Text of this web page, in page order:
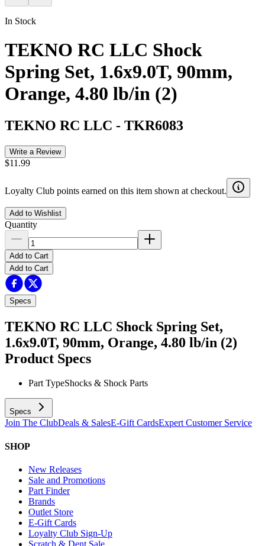
In Stock
TEKNO RC LLC Shock
Spring Set, 1.6x9.0T, 90mm,
Orange, 4.80 lb/in (2)
TEKNO RC LLC - TKR6083
Write a Review
$11.99
Loyalty Club points earned on this item shown at checkout.
Add to Wishlist
Quantity
Add to Cart
Add to Cart
Specs
TEKNO RC LLC Shock Spring Set,
1.6x9.0T, 90mm, Orange, 4.80 lb/in (2)
Product Specs
Part TypeShocks & Shock Parts
Specs
Join The ClubDeals & SalesE-Gift CardsExpert Customer Service
SHOP
New Releases
Sale and Promotions
Part Finder
Brands
Outlet Store
E-Gift Cards
Loyalty Club Sign-Up
Scratch & Dent Sale